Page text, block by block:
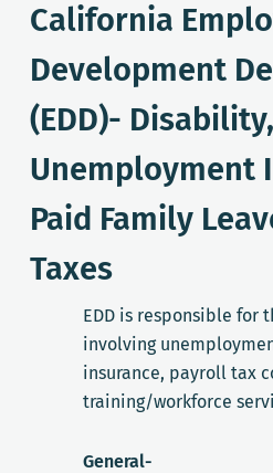
California
Development
(EDD)- Disability,
Unemployment
Paid Family
Taxes
EDD is responsible for
involving
insurance, payroll tax
training/workforce
General-